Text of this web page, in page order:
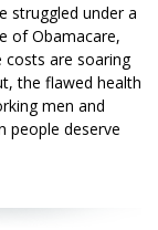
struggled under a
of Obamacare,
costs are soaring
the flawed health
men and
people deserve